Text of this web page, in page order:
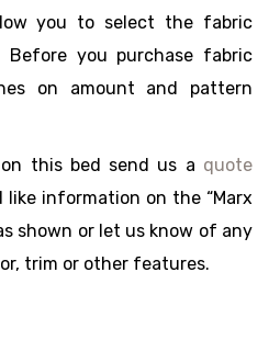
you to select the fabric
you purchase fabric
on amount and pattern
this bed send us a quote
like information on the “Marx
shown or let us know of any
trim or other features.